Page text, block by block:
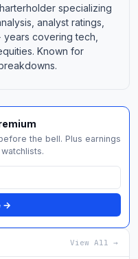
specializing
analyst ratings,
years covering tech,
Known for
the bell. Plus earnings
→
View All →